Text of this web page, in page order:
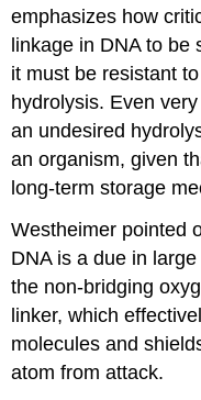
emphasizes how
linkage in DNA to be
it must be resistant
hydrolysis. Even
an undesired
an organism, given
long-term storage
Westheimer pointed
DNA is a due in
the non-bridging
linker, which
molecules and
atom from attack.